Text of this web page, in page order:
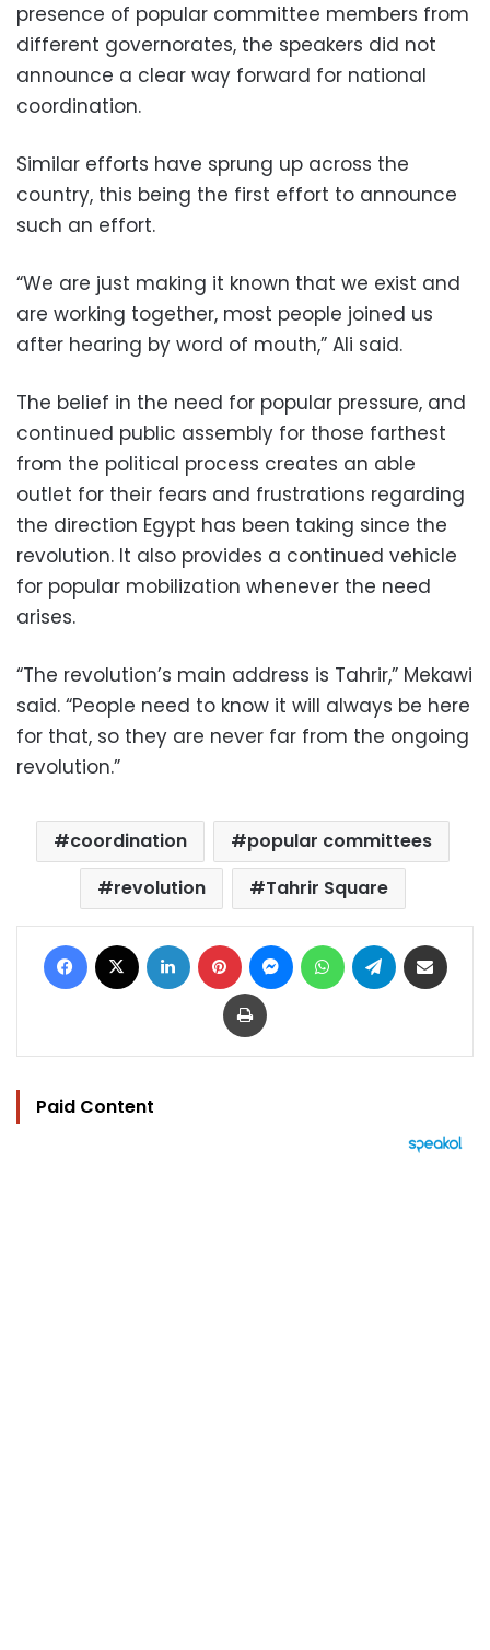
presence of popular committee members from
different governorates, the speakers did not
announce a clear way forward for national
coordination.
Similar efforts have sprung up across the
country, this being the first effort to announce
such an effort.
“We are just making it known that we exist and
are working together, most people joined us
after hearing by word of mouth,” Ali said.
The belief in the need for popular pressure, and
continued public assembly for those farthest
from the political process creates an able
outlet for their fears and frustrations regarding
the direction Egypt has been taking since the
revolution. It also provides a continued vehicle
for popular mobilization whenever the need
arises.
“The revolution’s main address is Tahrir,” Mekawi
said. “People need to know it will always be here
for that, so they are never far from the ongoing
revolution.”
coordination
popular committees
revolution
Tahrir Square
Facebook LinkedIn Pinterest MessengerWhatsAppTelegram
Print
Paid Content